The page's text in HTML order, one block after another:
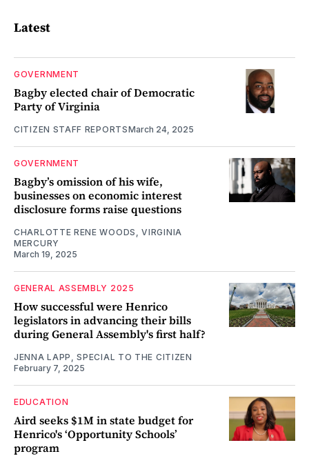
Latest
GOVERNMENT
Bagby elected chair of Democratic
Party of Virginia
CITIZEN STAFF REPORTSMarch 24, 2025
GOVERNMENT
Bagby’s omission of his wife,
businesses on economic interest
disclosure forms raise questions
CHARLOTTE RENE WOODS, VIRGINIA
MERCURY
March 19, 2025
GENERAL ASSEMBLY 2025
How successful were Henrico
legislators in advancing their bills
during General Assembly's first half?
JENNA LAPP, SPECIAL TO THE CITIZEN
February 7, 2025
EDUCATION
Aird seeks $1M in state budget for
Henrico's ‘Opportunity Schools’
program